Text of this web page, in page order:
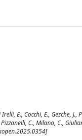
E., Cocchi, E., Gesche, J.,
C., Milano, C.,